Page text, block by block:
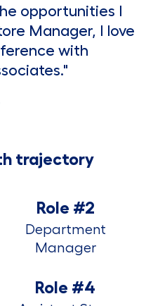
opportunities I
Manager, I love
with
trajectory
Role #2
Department
Manager
Role #4